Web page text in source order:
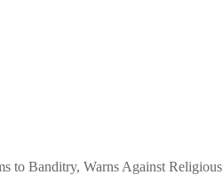
to Banditry, Warns Against